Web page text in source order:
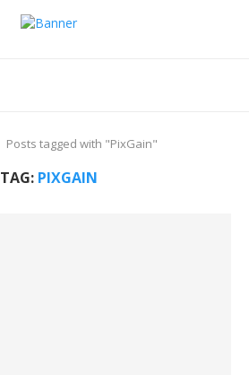
Posts tagged with "PixGain"
TAG: PIXGAIN